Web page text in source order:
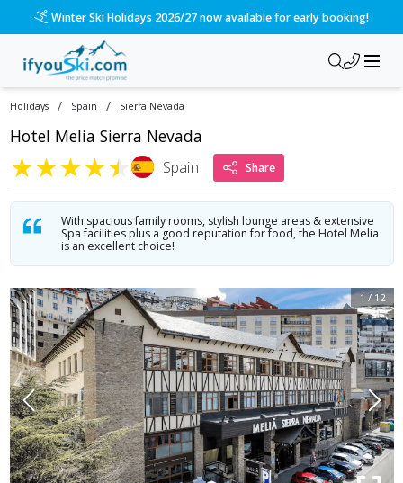
Please call us on 020 3384 3300 for the quickest response!
Holidays / Spain / Sierra Nevada
Hotel Melia Sierra Nevada
★★★★★ Spain Share
With spacious family rooms, stylish lounge areas & extensive
Spa facilities plus a good reputation for food, the Hotel Melia
is an excellent choice!
1/12
/ski-holidays/spain/sierra-nevada/hotel-melia-sierra-